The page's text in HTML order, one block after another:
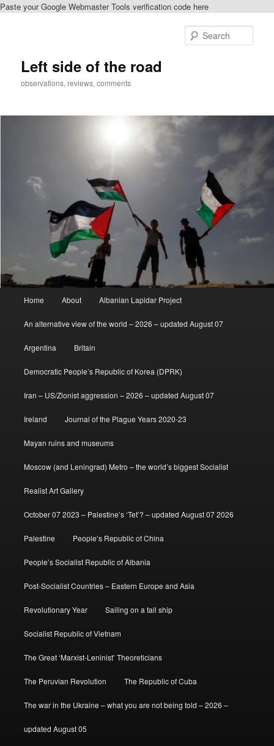
Paste your Google Webmaster Tools verification code here
Left side of the road
observations, reviews, comments
Home About Albanian Lapidar Project
An alternative view of the world – 2026 – updated August 07
Argentina Britain
Democratic People’s Republic of Korea (DPRK)
Iran – US/Zionist aggression – 2026 – updated August 07
Ireland Journal of the Plague Years 2020-23
Mayan ruins and museums
Moscow (and Leningrad) Metro – the world’s biggest Socialist
Realist Art Gallery
October 07 2023 – Palestine’s ‘Tet’? – updated August 07 2026
Palestine People’s Republic of China
People’s Socialist Republic of Albania
Post-Socialist Countries – Eastern Europe and Asia
Revolutionary Year Sailing on a tall ship
Socialist Republic of Vietnam
The Great ‘Marxist-Leninist’ Theoreticians
The Peruvian Revolution The Republic of Cuba
The war in the Ukraine – what you are not being told – 2026 –
updated August 05